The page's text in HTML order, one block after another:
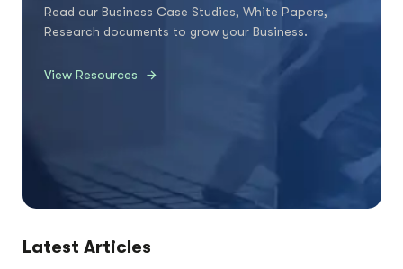
Read our Business Case Studies, White Papers,
Research documents to grow your Business.
View Resources
Latest Articles